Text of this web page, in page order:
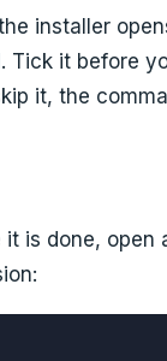
installer
. Tick it before
it, the
is done, open